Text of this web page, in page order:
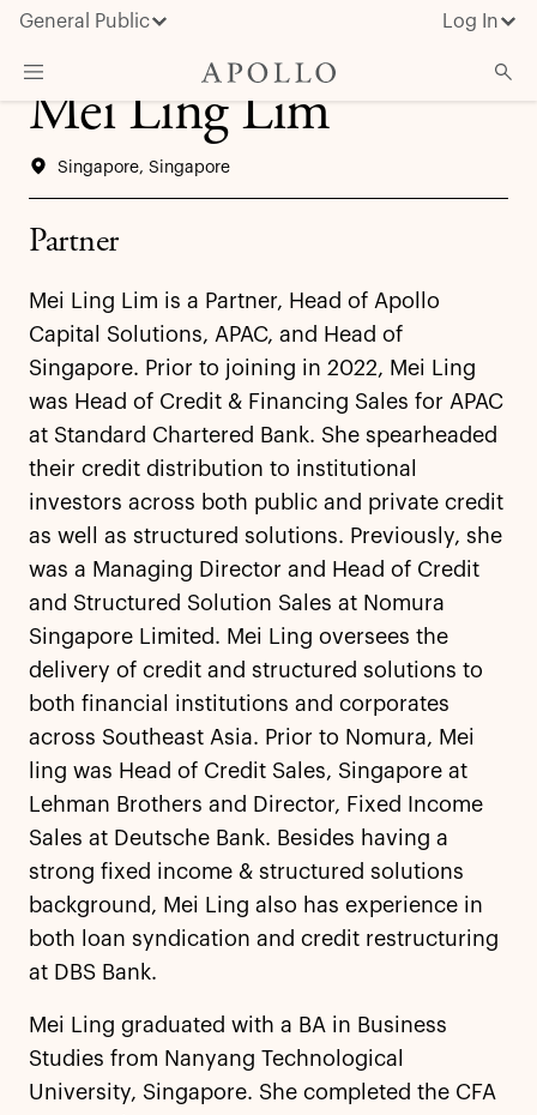
General Public Log In
Insights & News
Mei Ling Lim
Singapore, Singapore
Partner
Mei Ling Lim is a Partner, Head of Apollo
Capital Solutions, APAC, and Head of
Singapore. Prior to joining in 2022, Mei Ling
was Head of Credit & Financing Sales for APAC
at Standard Chartered Bank. She spearheaded
their credit distribution to institutional
investors across both public and private credit
as well as structured solutions. Previously, she
was a Managing Director and Head of Credit
and Structured Solution Sales at Nomura
Singapore Limited. Mei Ling oversees the
delivery of credit and structured solutions to
both financial institutions and corporates
across Southeast Asia. Prior to Nomura, Mei
ling was Head of Credit Sales, Singapore at
Lehman Brothers and Director, Fixed Income
Sales at Deutsche Bank. Besides having a
strong fixed income & structured solutions
background, Mei Ling also has experience in
both loan syndication and credit restructuring
at DBS Bank.
Mei Ling graduated with a BA in Business
Studies from Nanyang Technological
University, Singapore. She completed the CFA